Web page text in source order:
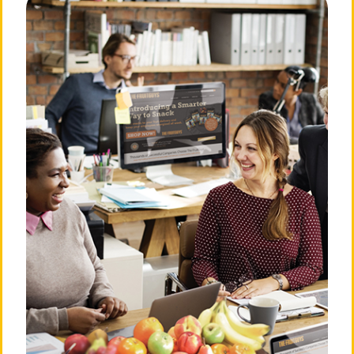
About The FruitGuys
Our Story
Our Mission
Our Team
💛 Love Notes from Our
Community
The Press Room
Careers
Login
Need Answers?
Frequently Asked
Questions
Privacy Policy
Billing & Terms of Service
Cancellation Policy
Do Not Sell or Share My
Personal Information
Contact Us
901 Sneath Ln. Ste 210San
Bruno, CA 94066